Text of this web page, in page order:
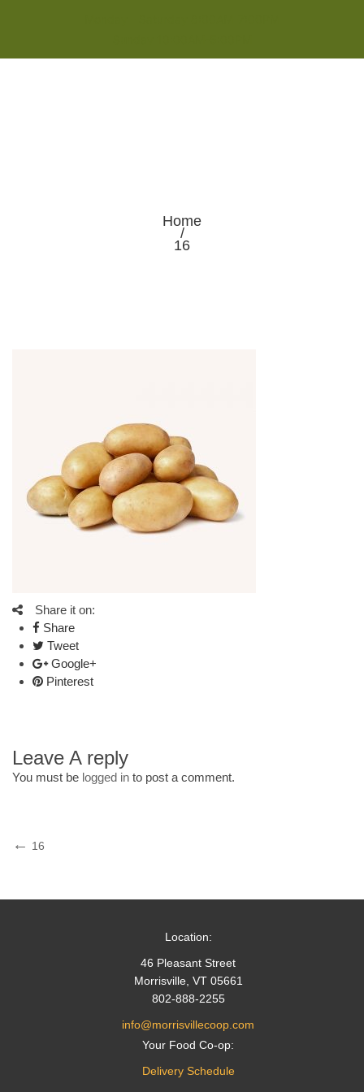
Home
/
16
Share it on:
Share
Tweet
Google+
Pinterest
Leave A reply
You must be logged in to post a comment.
Post
Previous
16
Location:
46 Pleasant Street
Morrisville, VT 05661
802-888-2255
info@morrisvillecoop.com
Your Food Co-op:
Delivery Schedule